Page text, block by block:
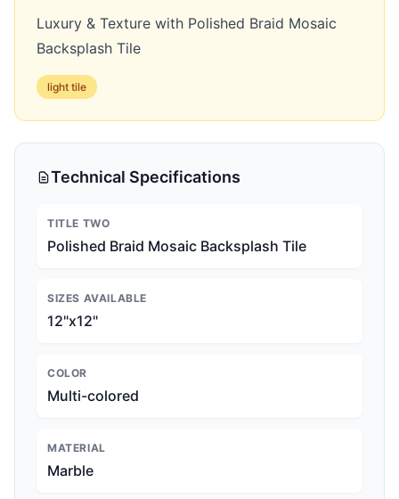
Luxury & Texture with Polished Braid Mosaic
Backsplash Tile
light tile
Technical Specifications
TITLE TWO
Polished Braid Mosaic Backsplash Tile
SIZES AVAILABLE
12"x12"
COLOR
Multi-colored
MATERIAL
Marble